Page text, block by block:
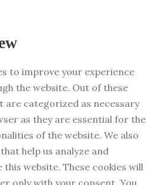
to improve your experience
the website. Out of these
are categorized as necessary
as they are essential for the
of the website. We also
help us analyze and
website. These cookies will
only with your consent. You